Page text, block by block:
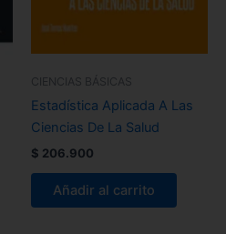
CIENCIAS BÁSICAS
Estadística Aplicada A Las
Ciencias De La Salud
$ 206.900
Añadir al carrito